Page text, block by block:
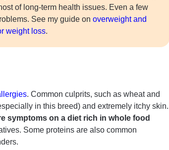
of long-term health issues. Even a few
See my guide on overweight and
weight loss.
. Common culprits, such as wheat and
in this breed) and extremely itchy skin.
symptoms on a diet rich in whole food
Some proteins are also common